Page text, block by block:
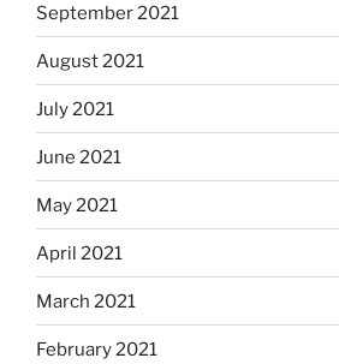
September 2021
August 2021
July 2021
June 2021
May 2021
April 2021
March 2021
February 2021